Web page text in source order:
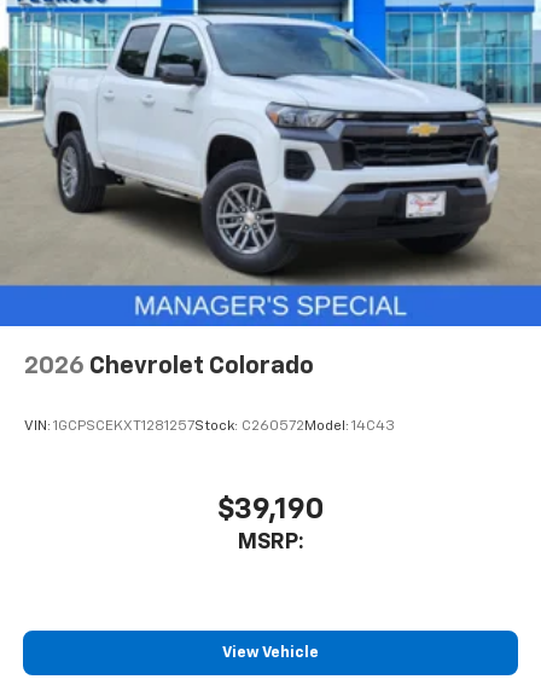
2026 Chevrolet Colorado
VIN: 1GCPSCEKXT1281257Stock: C260572 Model: 14C43
$39,190
MSRP:
View Vehicle